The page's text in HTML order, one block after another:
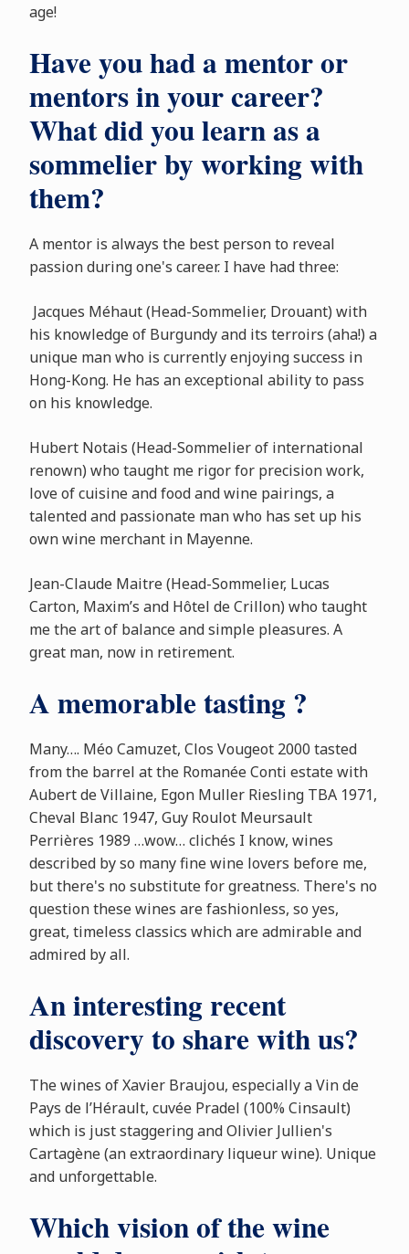
age!
Have you had a mentor or
mentors in your career?
What did you learn as a
sommelier by working with
them?
A mentor is always the best person to reveal
passion during one's career. I have had three:
Jacques Méhaut (Head-Sommelier, Drouant) with
his knowledge of Burgundy and its terroirs (aha!) a
unique man who is currently enjoying success in
Hong-Kong. He has an exceptional ability to pass
on his knowledge.
Hubert Notais (Head-Sommelier of international
renown) who taught me rigor for precision work,
love of cuisine and food and wine pairings, a
talented and passionate man who has set up his
own wine merchant in Mayenne.
Jean-Claude Maitre (Head-Sommelier, Lucas
Carton, Maxim’s and Hôtel de Crillon) who taught
me the art of balance and simple pleasures. A
great man, now in retirement.
A memorable tasting ?
Many…. Méo Camuzet, Clos Vougeot 2000 tasted
from the barrel at the Romanée Conti estate with
Aubert de Villaine, Egon Muller Riesling TBA 1971,
Cheval Blanc 1947, Guy Roulot Meursault
Perrières 1989 …wow… clichés I know, wines
described by so many fine wine lovers before me,
but there's no substitute for greatness. There's no
question these wines are fashionless, so yes,
great, timeless classics which are admirable and
admired by all.
An interesting recent
discovery to share with us?
The wines of Xavier Braujou, especially a Vin de
Pays de l’Hérault, cuvée Pradel (100% Cinsault)
which is just staggering and Olivier Jullien's
Cartagène (an extraordinary liqueur wine). Unique
and unforgettable.
Which vision of the wine